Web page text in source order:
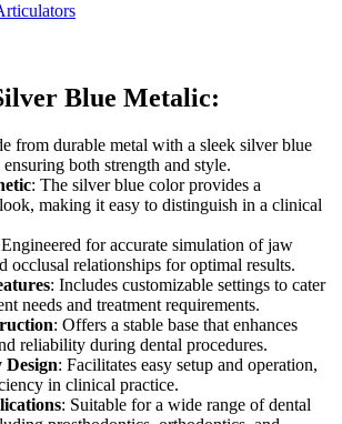
Blue Metalic:
from durable metal with a sleek silver blue
both strength and style.
: The silver blue color provides a
making it easy to distinguish in a clinical
for accurate simulation of jaw
occlusal relationships for optimal results.
: Includes customizable settings to cater
needs and treatment requirements.
: Offers a stable base that enhances
reliability during dental procedures.
Design: Facilitates easy setup and operation,
in clinical practice.
: Suitable for a wide range of dental